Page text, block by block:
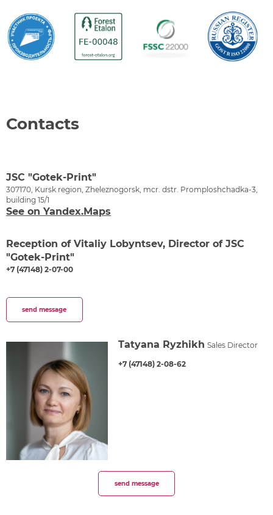
Contacts
JSC "Gotek-Print"
307170, Kursk region, Zheleznogorsk, mcr. dstr. Promploshchadka-3,
building 15/1
See on Yandex.Maps
Reception of Vitaliy Lobyntsev, Director of JSC
"Gotek-Print"
+7 (47148) 2-07-00
send message
Tatyana Ryzhikh Sales Director
+7 (47148) 2-08-62
send message